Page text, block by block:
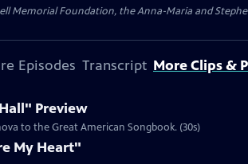
Memorial Foundation, the Anna-Maria and
Episodes Transcript More Clips &
Preview
to the Great American Songbook. (30s)
My Heart"